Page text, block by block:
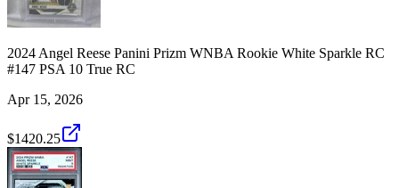
2024 Angel Reese Panini Prizm WNBA Rookie White Sparkle RC
#147 PSA 10 True RC
Apr 15, 2026
$1420.25